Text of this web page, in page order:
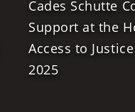
Cades Schutte
Support at the
Access to
2025